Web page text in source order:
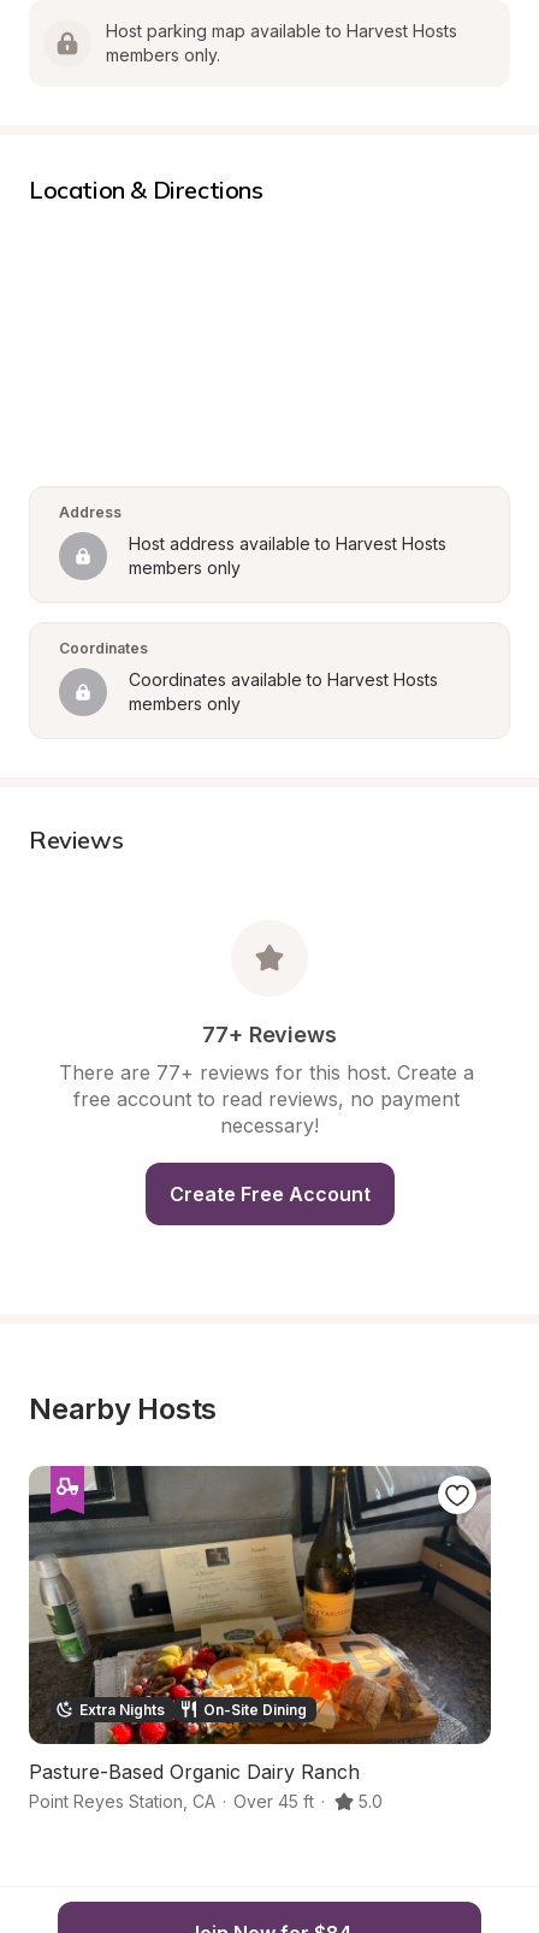
Host parking map available to Harvest Hosts
members only.
Location & Directions
Address
Host address available to Harvest Hosts
members only
Coordinates
Coordinates available to Harvest Hosts
members only
Reviews
77+ Reviews
There are 77+ reviews for this host. Create a
free account to read reviews, no payment
necessary!
Create Free Account
Nearby Hosts
Extra Nights On-Site Dining
Pasture-Based Organic Dairy Ranch
Point Reyes Station CA · Over 45 ft · 5.0